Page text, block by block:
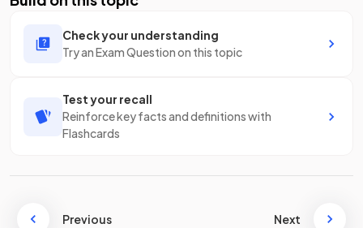
Check your understanding
Try an Exam Question on this topic
Test your recall
Reinforce key facts and definitions with
Flashcards
Previous Next